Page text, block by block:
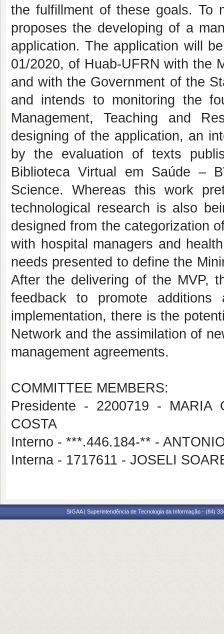
the fulfillment of these goals. To
proposes the developing of a
application. The application will
01/2020, of Huab-UFRN with the
and with the Government of the
and intends to monitoring the
Management, Teaching and
designing of the application, an
by the evaluation of texts
Biblioteca Virtual em Saúde –
Science. Whereas this work
technological research is also
designed from the categorization
with hospital managers and
needs presented to define the
After the delivering of the MVP,
feedback to promote
implementation, there is the
Network and the assimilation of
management agreements.
COMMITTEE MEMBERS:
Presidente - 2200719 - MARIA
COSTA
Interno - ***.446.184-** -
Interna - 1717611 - JOSELI
SIGAA | Superintendência de Tecnologia da Informação - (84)